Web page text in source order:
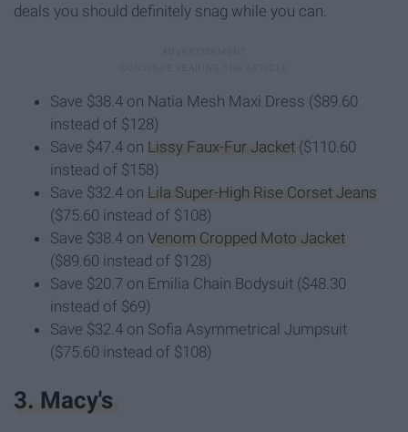
deals you should definitely snag while you can.
Save $38.4 on Natia Mesh Maxi Dress ($89.60
instead of $128)
Save $47.4 on Lissy Faux-Fur Jacket ($110.60
instead of $158)
Save $32.4 on Lila Super-High Rise Corset Jeans
($75.60 instead of $108)
Save $38.4 on Venom Cropped Moto Jacket
($89.60 instead of $128)
Save $20.7 on Emilia Chain Bodysuit ($48.30
instead of $69)
Save $32.4 on Sofia Asymmetrical Jumpsuit
($75.60 instead of $108)
3. Macy's